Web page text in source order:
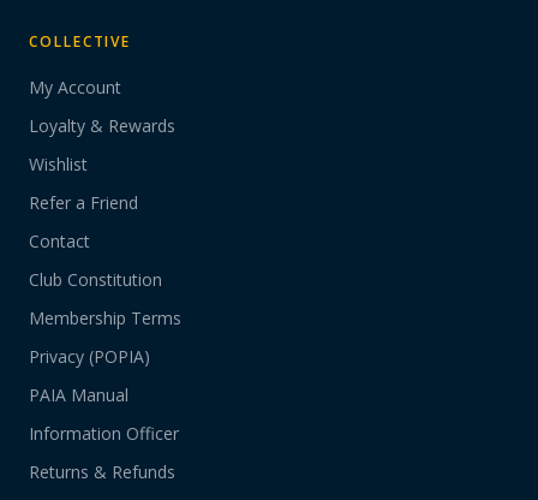
COLLECTIVE
My Account
Loyalty & Rewards
Wishlist
Refer a Friend
Contact
Club Constitution
Membership Terms
Privacy (POPIA)
PAIA Manual
Information Officer
Returns & Refunds